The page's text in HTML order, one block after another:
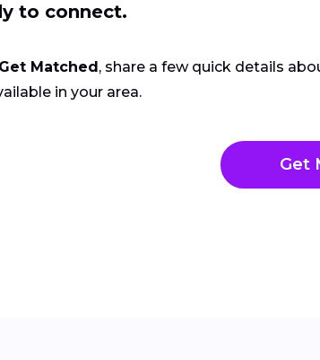
to connect.
Get Matched , share a few quick details
in your area.
Get